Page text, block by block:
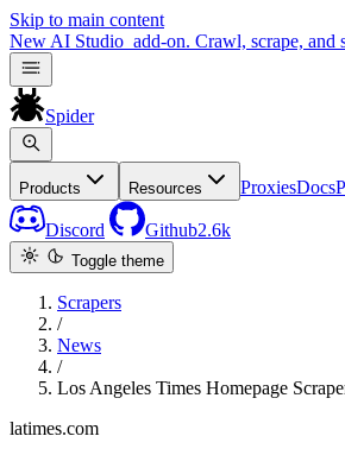
Skip to main content
New AI Studio add-on. Crawl, scrape, and
Spider
Products Resources ProxiesDocs
Discord Github2.6k
Toggle theme
Scrapers
/
News
/
Los Angeles Times Homepage
latimes.com